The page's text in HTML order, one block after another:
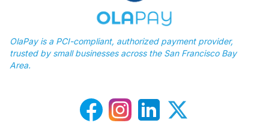
OlaPay is a PCI-compliant, authorized payment provider,
trusted by small businesses across the San Francisco Bay
Area.